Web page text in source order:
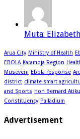
Muta:
Arua City Ministry of Health
EBOLA Karamoja Region
Museveni Ebola response
district climate smart
and Sports Hon Bernard Atiku
Constituency Palladium
Advertisement